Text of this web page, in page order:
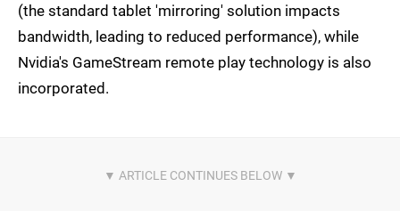
(the standard tablet 'mirroring' solution impacts
bandwidth, leading to reduced performance), while
Nvidia's GameStream remote play technology is also
incorporated.